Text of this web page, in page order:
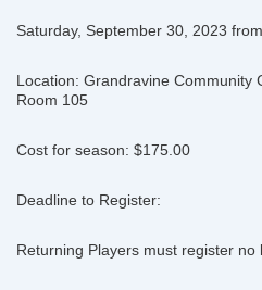
Saturday, September 30, 2023
Location: Grandravine Community
Room 105
Cost for season: $175.00
Deadline to Register:
Returning Players must register